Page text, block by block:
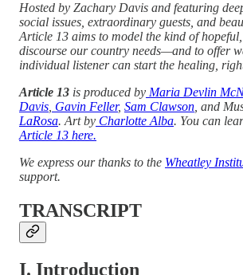
Hosted by Zachary Davis and featuring
social issues, extraordinary guests, and
Article 13 aims to model the kind of
discourse our country needs—and to offer
individual listener can start the healing,
Article 13 is produced by Maria Devlin
Davis, Gavin Feller, Sam Clawson, and
LaRosa. Art by Charlotte Alba. You can
Article 13 here.
We express our thanks to the Wheatley
support.
TRANSCRIPT
I. Introduction